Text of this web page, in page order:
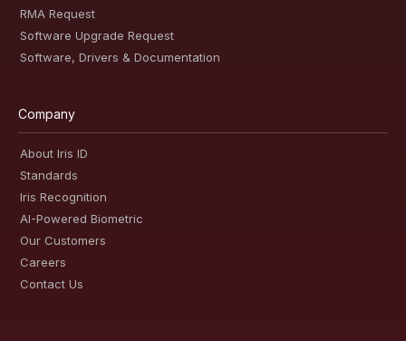
RMA Request
Software Upgrade Request
Software, Drivers & Documentation
Company
About Iris ID
Standards
Iris Recognition
AI-Powered Biometric
Our Customers
Careers
Contact Us